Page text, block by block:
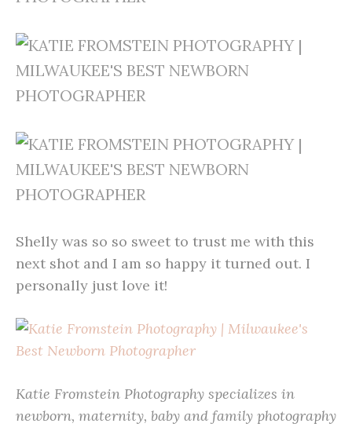
Shelly was so so sweet to trust me with this
next shot and I am so happy it turned out. I
personally just love it!
Katie Fromstein Photography specializes in
newborn, maternity, baby and family photography